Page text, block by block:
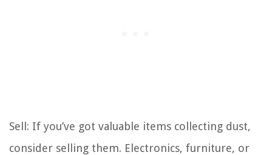
Sell: If you’ve got valuable items collecting dust,
consider selling them. Electronics, furniture, or